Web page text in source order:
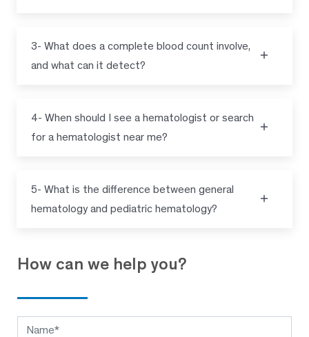
3- What does a complete blood count involve,
and what can it detect?
4- When should I see a hematologist or search
for a hematologist near me?
5- What is the difference between general
hematology and pediatric hematology?
How can we help you?